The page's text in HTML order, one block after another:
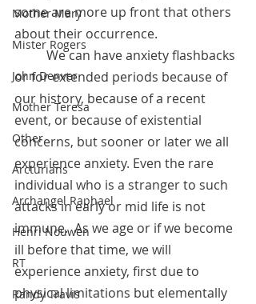
Mother Mary
Mister Rogers
John Denver
Mother Teresa
Other
Arcturians
Archangel Raphael
Henri Nouwen
RT
Randy Travis
some are more up front that others
about their occurrence.
or for extended periods because of
our history, because of a recent
event, or because of existential
concerns, but sooner or later we all
experience anxiety. Even the rare
individual who is a stranger to such
attacks in early or mid life is not
immune.  As we age or if we become
ill before that time, we will
experience anxiety, first due to
physical limitations but elementally